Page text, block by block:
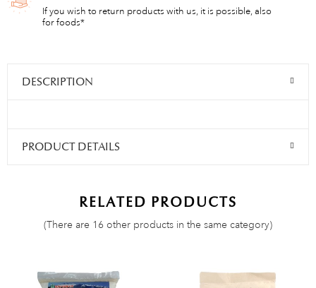
If you wish to return products with us, it is possible, also
for foods*
DESCRIPTION
PRODUCT DETAILS
RELATED PRODUCTS
(There are 16 other products in the same category)